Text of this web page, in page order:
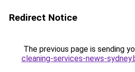
Redirect Notice
The previous page is sending
cleaning-services-news-